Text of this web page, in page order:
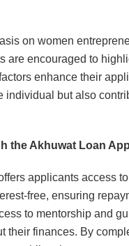
on women
are encouraged to
enhance their
individual but also
the Akhuwat Loan
applicants access
free, ensuring
to mentorship and
their finances. By